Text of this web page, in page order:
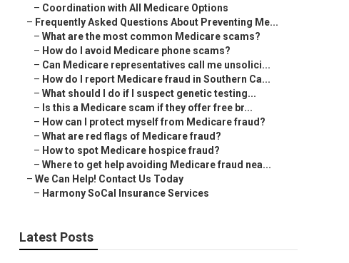
– Coordination with All Medicare Options
– Frequently Asked Questions About Preventing Me...
– What are the most common Medicare scams?
– How do I avoid Medicare phone scams?
– Can Medicare representatives call me unsolici...
– How do I report Medicare fraud in Southern Ca...
– What should I do if I suspect genetic testing...
– Is this a Medicare scam if they offer free br...
– How can I protect myself from Medicare fraud?
– What are red flags of Medicare fraud?
– How to spot Medicare hospice fraud?
– Where to get help avoiding Medicare fraud nea...
– We Can Help! Contact Us Today
– Harmony SoCal Insurance Services
Latest Posts